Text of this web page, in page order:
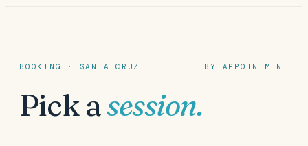
BOOKING · SANTA CRUZ BY APPOINTMENT
Pick asession.